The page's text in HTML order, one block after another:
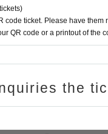
code ticket. Please have them
QR code or a printout of the
the